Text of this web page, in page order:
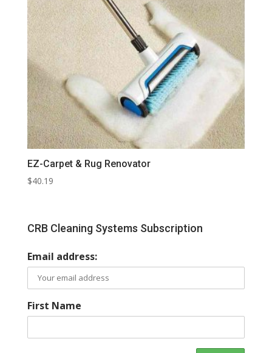
EZ-Carpet & Rug Renovator
$40.19
CRB Cleaning Systems Subscription
Email address:
First Name